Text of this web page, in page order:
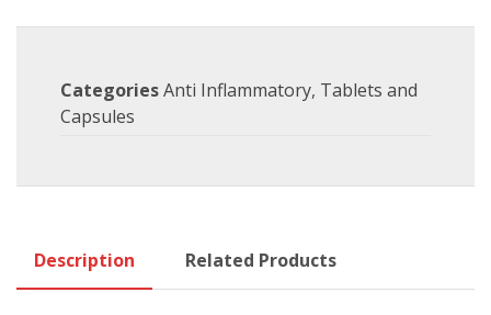
CategoriesAnti Inflammatory, Tablets and
Capsules
Description Related Products